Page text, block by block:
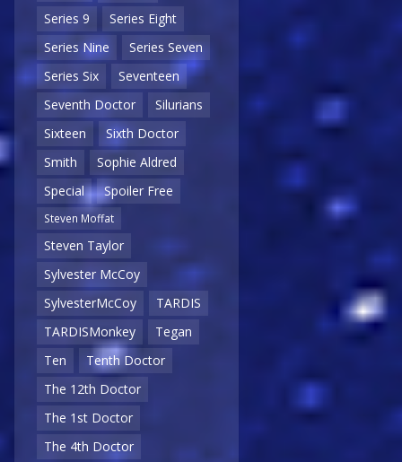
Series 9
Series Eight
Series Nine
Series Seven
Series Six
Seventeen
Seventh Doctor
Silurians
Sixteen
Sixth Doctor
Smith
Sophie Aldred
Special
Spoiler Free
Steven Moffat
Steven Taylor
Sylvester McCoy
SylvesterMcCoy
TARDIS
TARDISMonkey
Tegan
Ten
Tenth Doctor
The 12th Doctor
The 1st Doctor
The 4th Doctor